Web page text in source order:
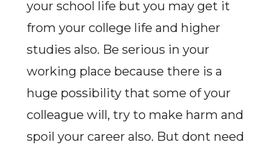
your school life but you may get it
from your college life and higher
studies also. Be serious in your
working place because there is a
huge possibility that some of your
colleague will, try to make harm and
spoil your career also. But dont need